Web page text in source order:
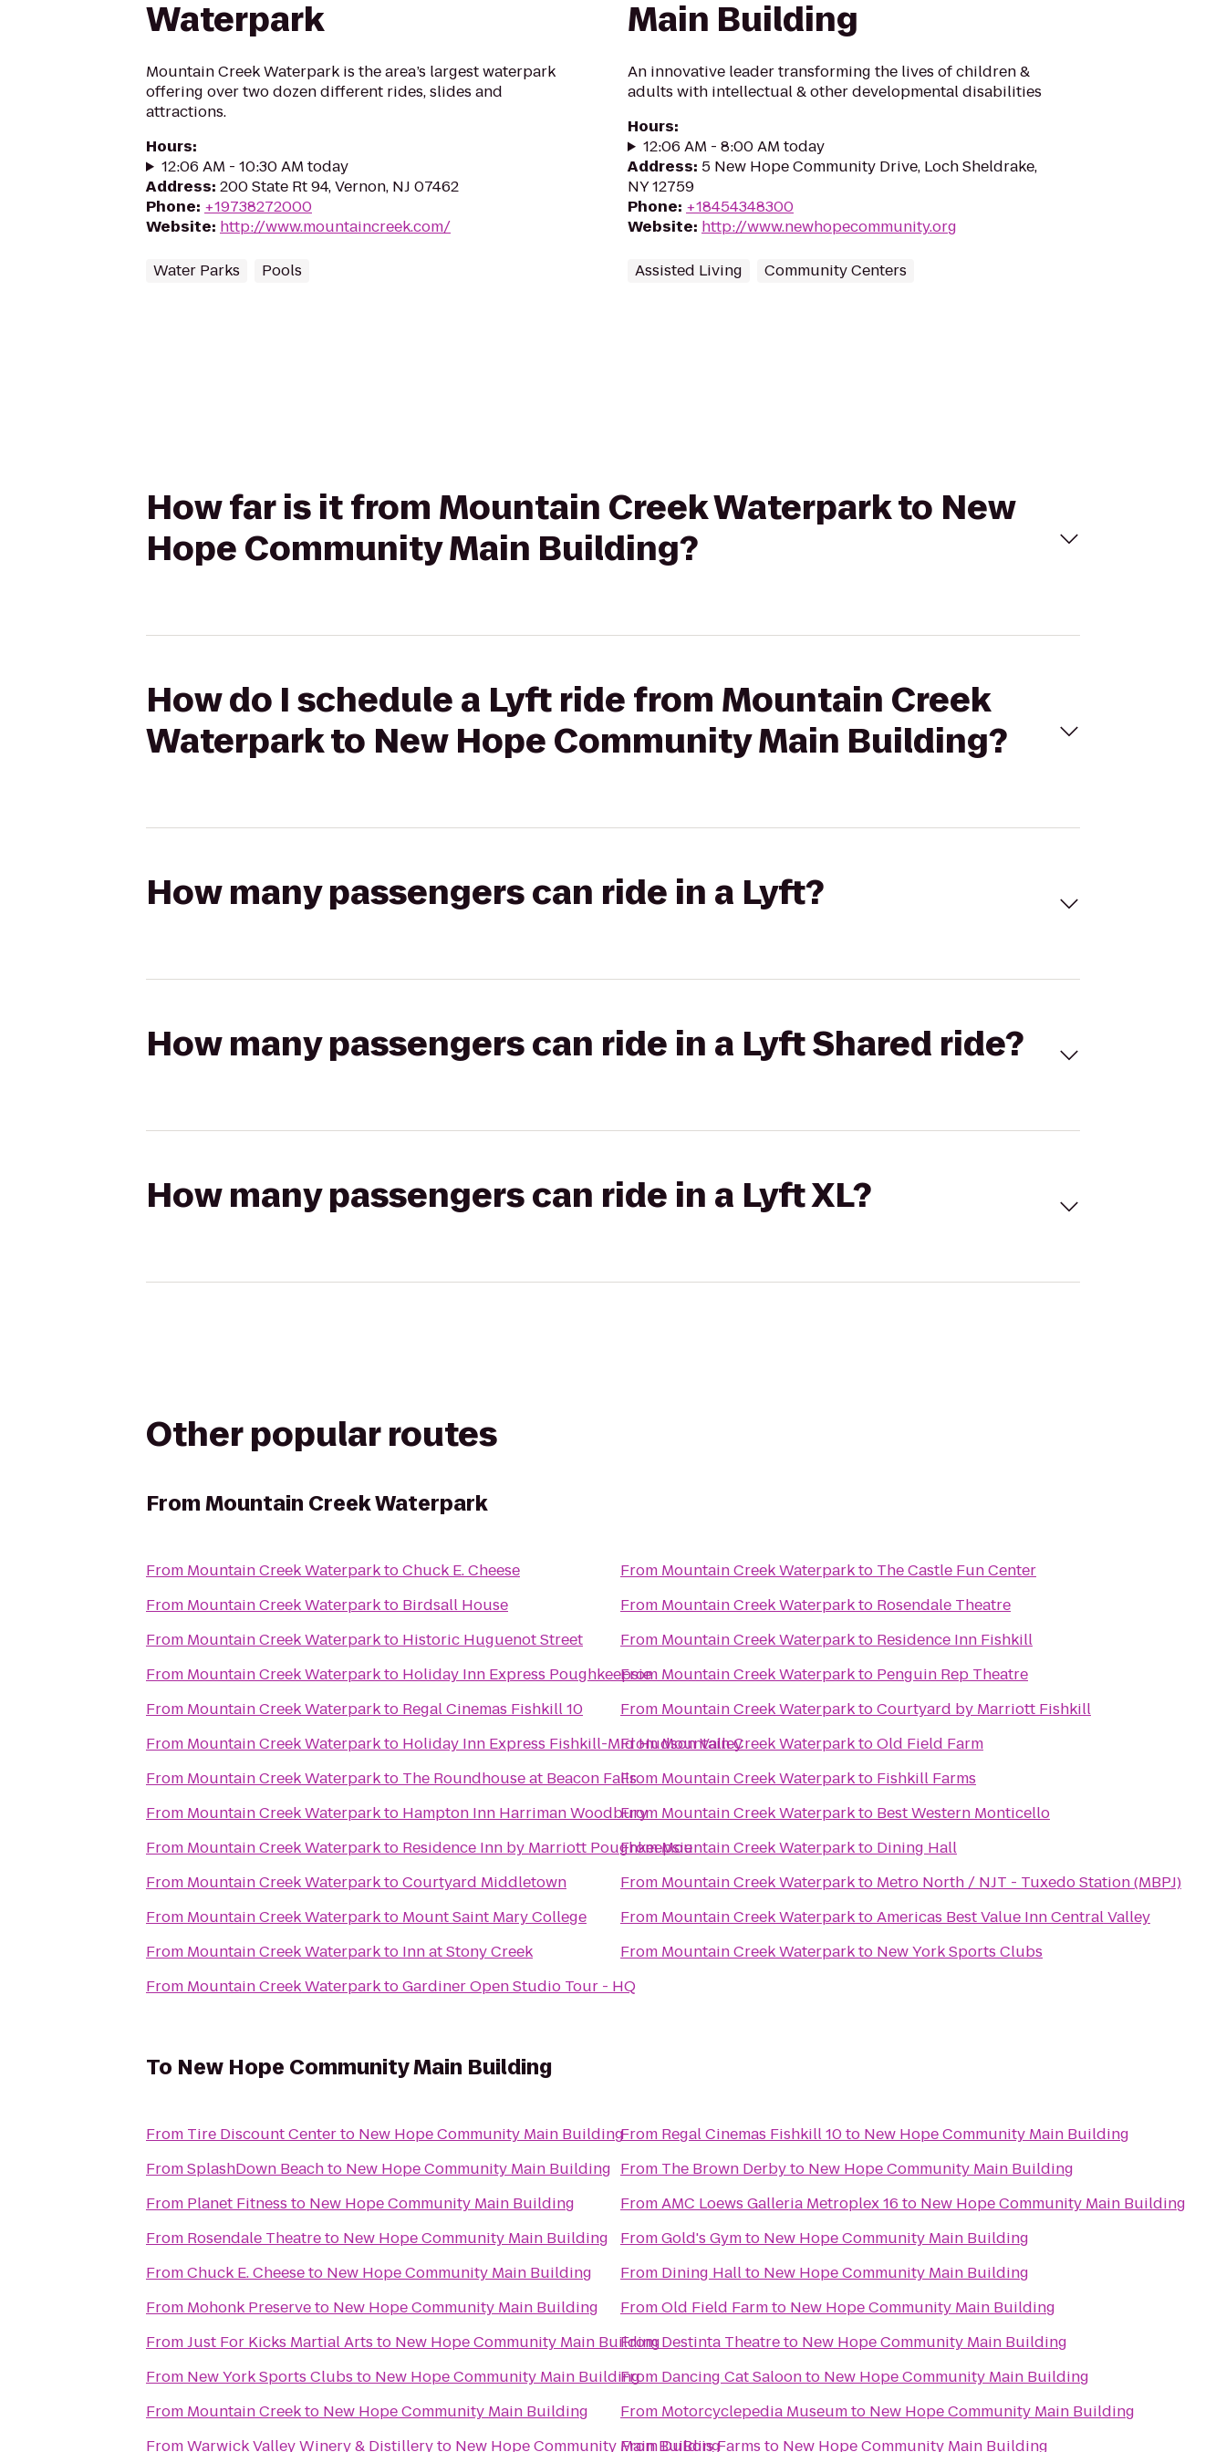
Waterpark
Mountain Creek Waterpark is the area’s largest waterpark
offering over two dozen different rides, slides and
attractions.
Hours:
12:06 AM - 10:30 AM today
Address: 200 State Rt 94, Vernon, NJ 07462
Phone: +19738272000
Website: http://www.mountaincreek.com/
Water Parks Pools
Main Building
An innovative leader transforming the lives of children &
adults with intellectual & other developmental disabilities
Hours:
12:06 AM - 8:00 AM today
Address: 5 New Hope Community Drive, Loch Sheldrake,
NY 12759
Phone: +18454348300
Website: http://www.newhopecommunity.org
Assisted Living Community Centers
How far is it from Mountain Creek Waterpark to New
Hope Community Main Building?
How do I schedule a Lyft ride from Mountain Creek
Waterpark to New Hope Community Main Building?
How many passengers can ride in a Lyft?
How many passengers can ride in a Lyft Shared ride?
How many passengers can ride in a Lyft XL?
Other popular routes
FromMountain Creek Waterpark
From Mountain Creek WaterparktoChuck E. Cheese
From Mountain Creek Waterparkto Birdsall House
From Mountain Creek Waterparkto Historic Huguenot Street
From Mountain Creek Waterparkto Holiday Inn Express Poughkeepsie
From Mountain Creek Waterparkto Regal Cinemas Fishkill 10
From Mountain Creek Waterparkto Holiday Inn Express Fishkill-Mid Hudson Valley
From Mountain Creek Waterparkto The Roundhouse at Beacon Falls
From Mountain Creek Waterparkto Hampton Inn Harriman Woodbury
From Mountain Creek Waterparkto Residence Inn by Marriott Poughkeepsie
From Mountain Creek WaterparktoCourtyard Middletown
From Mountain Creek Waterparkto Mount Saint Mary College
From Mountain Creek Waterparkto Inn at Stony Creek
From Mountain Creek WaterparktoGardiner Open Studio Tour - HQ
From Mountain Creek Waterparkto The Castle Fun Center
From Mountain Creek Waterparkto Rosendale Theatre
From Mountain Creek Waterparkto Residence Inn Fishkill
From Mountain Creek Waterparkto Penguin Rep Theatre
From Mountain Creek WaterparktoCourtyard by Marriott Fishkill
FromMountain Creek WaterparktoOld Field Farm
From Mountain Creek Waterparkto Fishkill Farms
From Mountain Creek Waterparkto Best Western Monticello
FromMountain Creek Waterparkto Dining Hall
From Mountain Creek Waterparkto Metro North / NJT - Tuxedo Station (MBPJ)
From Mountain Creek WaterparktoAmericas Best Value Inn Central Valley
From Mountain Creek Waterparkto New York Sports Clubs
To New Hope Community Main Building
From Tire Discount Centerto New Hope Community Main Building
FromSplashDown Beachto New Hope Community Main Building
From Planet Fitness to New Hope Community Main Building
From Rosendale Theatreto New Hope Community Main Building
FromChuck E. Cheeseto New Hope Community Main Building
From Mohonk Preserveto New Hope Community Main Building
FromJust For Kicks Martial Arts to New Hope Community Main Building
From New York Sports Clubs to New Hope Community Main Building
From Mountain Creekto New Hope Community Main Building
FromWarwick Valley Winery & Distilleryto New Hope Community Main Building
From Regal Cinemas Fishkill 10to New Hope Community Main Building
From The Brown Derbyto New Hope Community Main Building
FromAMC Loews Galleria Metroplex 16 to New Hope Community Main Building
FromGold's Gymto New Hope Community Main Building
From Dining Hallto New Hope Community Main Building
FromOld Field Farmto New Hope Community Main Building
FromDestinta Theatreto New Hope Community Main Building
From Dancing Cat Saloonto New Hope Community Main Building
From Motorcyclepedia Museumto New Hope Community Main Building
FromDuBois Farms to New Hope Community Main Building